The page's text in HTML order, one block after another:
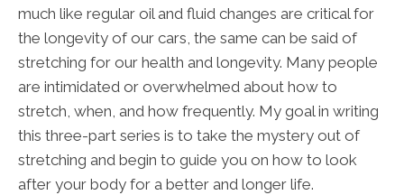
much like regular oil and fluid changes are critical for
the longevity of our cars, the same can be said of
stretching for our health and longevity. Many people
are intimidated or overwhelmed about how to
stretch, when, and how frequently. My goal in writing
this three-part series is to take the mystery out of
stretching and begin to guide you on how to look
after your body for a better and longer life.